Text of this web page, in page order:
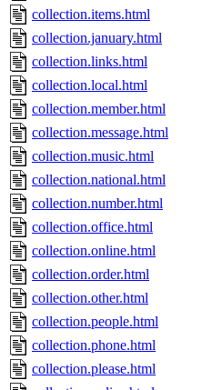
collection.items.html
collection.january.html
collection.links.html
collection.local.html
collection.member.html
collection.message.html
collection.music.html
collection.national.html
collection.number.html
collection.office.html
collection.online.html
collection.order.html
collection.other.html
collection.people.html
collection.phone.html
collection.please.html